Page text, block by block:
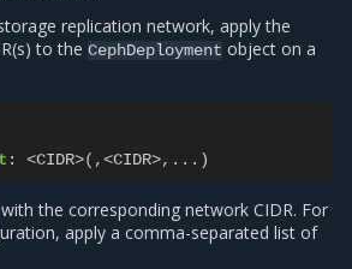
replication network, apply the
to theCephDeployment object on a
: <CIDR>(,<CIDR>,...)
with the corresponding network CIDR. For
apply a comma-separated list of